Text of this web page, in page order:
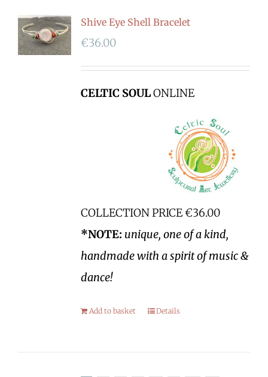
Shive Eye Shell Bracelet
€36.00
CELTIC SOULONLINE
COLLECTION PRICE €36.00
*NOTE: unique, one of a kind,
handmade with a spirit of music &
dance!
Add to basket Details